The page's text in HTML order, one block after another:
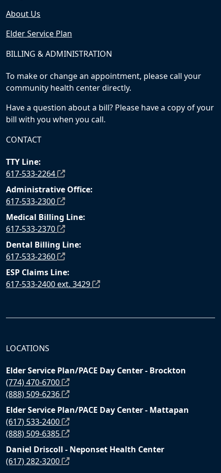
About Us
Elder Service Plan
BILLING & ADMINISTRATION
To make or change an appointment, please call your
community health center directly.
Have a question about a bill? Please have a copy of your
bill with you when you call.
CONTACT
TTY Line:
617-533-2264
Administrative Office:
617-533-2300
Medical Billing Line:
617-533-2370
Dental Billing Line:
617-533-2360
ESP Claims Line:
617-533-2400 ext. 3429
LOCATIONS
Elder Service Plan/PACE Day Center - Brockton
(774) 470-6700
(888) 509-6236
Elder Service Plan/PACE Day Center - Mattapan
(617) 533-2400
(888) 509-6385
Daniel Driscoll - Neponset Health Center
(617) 282-3200